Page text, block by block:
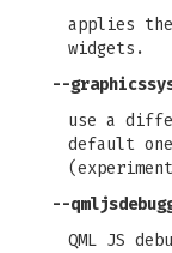
applies
widgets.
--
use a
default
--
QML JS